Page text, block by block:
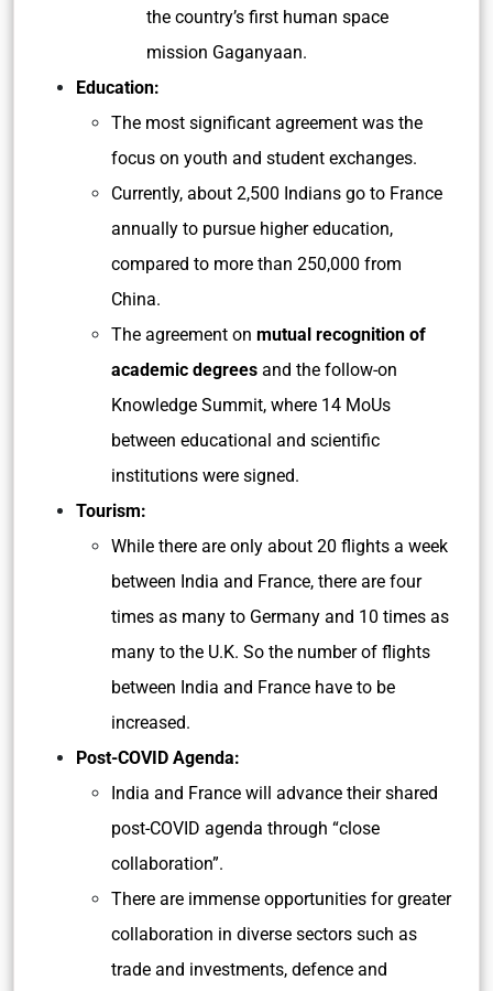
the country’s first human space
mission Gaganyaan.
Education:
The most significant agreement was the
focus on youth and student exchanges.
Currently, about 2,500 Indians go to France
annually to pursue higher education,
compared to more than 250,000 from
China.
The agreement on mutual recognition of
academic degrees and the follow-on
Knowledge Summit, where 14 MoUs
between educational and scientific
institutions were signed.
Tourism:
While there are only about 20 flights a week
between India and France, there are four
times as many to Germany and 10 times as
many to the U.K. So the number of flights
between India and France have to be
increased.
Post-COVID Agenda:
India and France will advance their shared
post-COVID agenda through “close
collaboration”.
There are immense opportunities for greater
collaboration in diverse sectors such as
trade and investments, defence and